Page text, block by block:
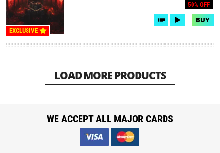
EXCLUSIVE
50% OFF
BUY
LOAD MORE PRODUCTS
WE ACCEPT ALL MAJOR CARDS